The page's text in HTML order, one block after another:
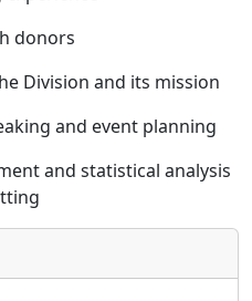
donors
Division and its mission
and event planning
and statistical analysis